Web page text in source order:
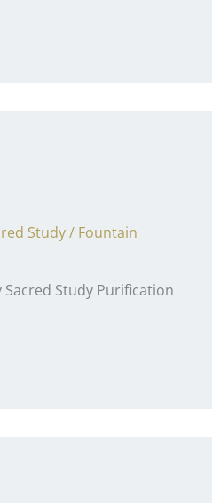
Study/ Fountain
Study Purification